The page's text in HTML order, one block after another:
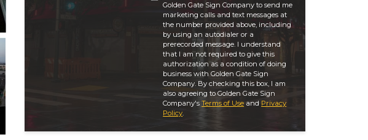
Golden Gate Sign Company to send me
marketing calls and text messages at
the number provided above, including
by using an autodialer or a
prerecorded message. I understand
that I am not required to give this
authorization as a condition of doing
business with Golden Gate Sign
Company. By checking this box, I am
also agreeing to Golden Gate Sign
Company'sTerms of Use and Privacy
Policy.